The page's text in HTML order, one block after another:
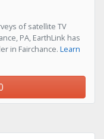
of satellite TV
PA, EarthLink has
in Fairchance. Learn